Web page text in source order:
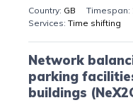
GB
Time shifting
Network
parking
buildings